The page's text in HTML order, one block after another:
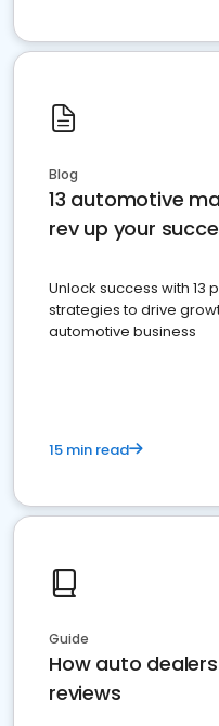
Blog
13 automotive
rev up your
Unlock success with
strategies to drive
automotive business
15 min read
Guide
How auto
reviews